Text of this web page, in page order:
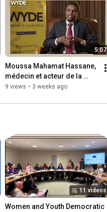
5:07
Moussa Mahamat Hassane,
médecin et acteur de la
société civile au Tchad
9 views • 3 weeks ago
11 videos
Women and Youth Democratic